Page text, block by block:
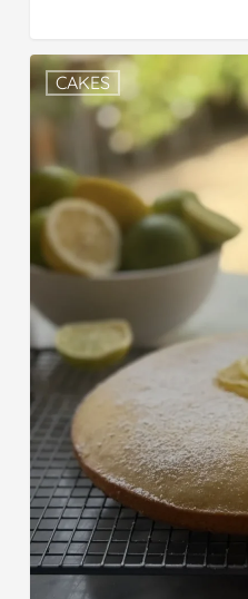
CAKES